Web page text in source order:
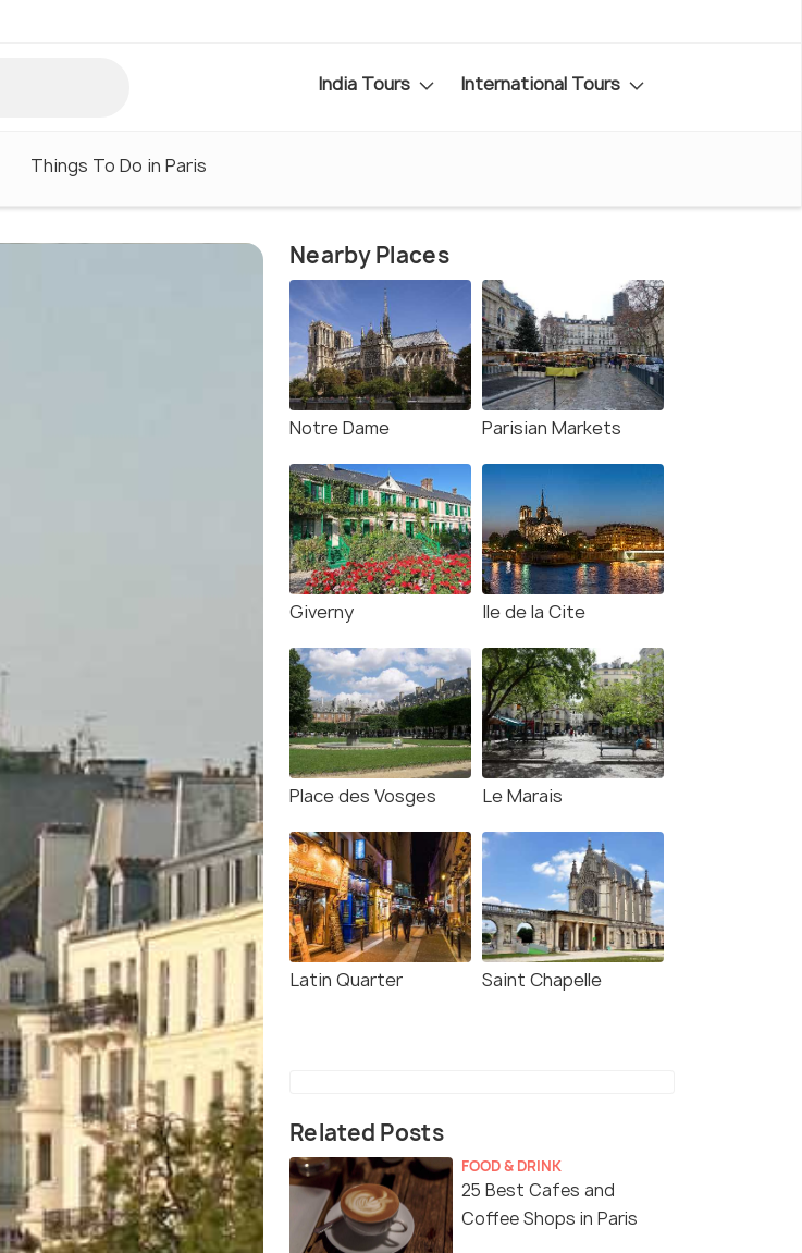
India Tours International Tours
Things To Do in Paris
Nearby Places
Notre Dame Parisian Markets
Giverny Ile de la Cite
Place des Vosges Le Marais
Latin Quarter Saint Chapelle
Related Posts
FOOD & DRINK
25 Best Cafes and
Coffee Shops in Paris